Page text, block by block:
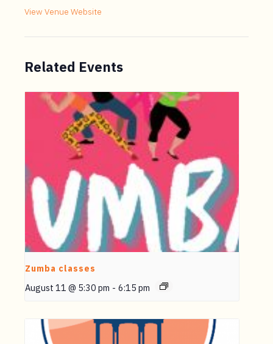
View Venue Website
Related Events
Zumba classes
August 11 @ 5:30 pm - 6:15 pm